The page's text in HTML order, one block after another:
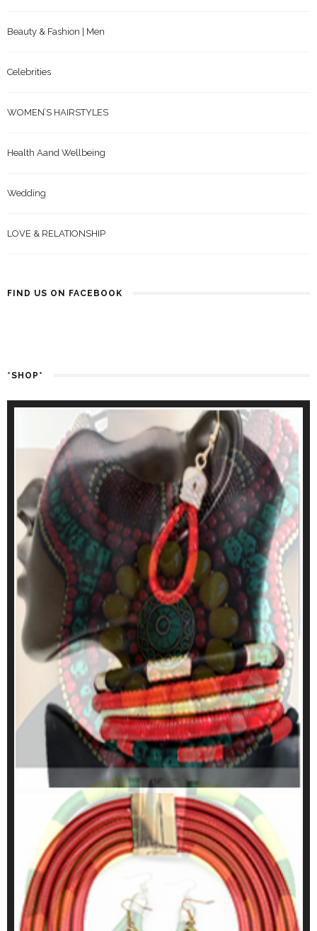
Beauty & Fashion | Men
Celebrities
WOMEN’S HAIRSTYLES
Health Aand Wellbeing
Wedding
LOVE & RELATIONSHIP
FIND US ON FACEBOOK
*SHOP*